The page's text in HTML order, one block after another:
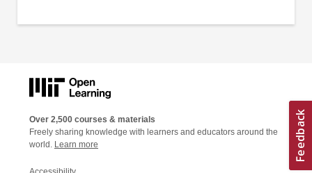
Over 2,500 courses & materials
Freely sharing knowledge with learners and educators around the
world. Learn more